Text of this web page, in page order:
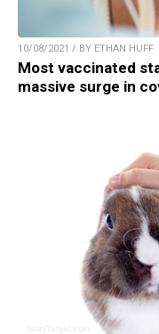
10/08/2021 / BY ETHAN HUFF
Most vaccinated
massive surge in